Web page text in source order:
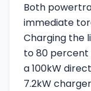
Both
immediate
Charging the
to 80 percent
a 100kW
7.2kW